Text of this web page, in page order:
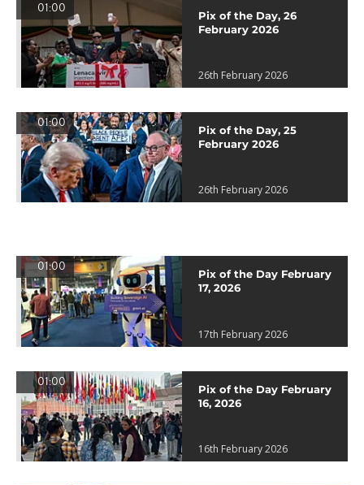
01:00
Pix of the Day, 26
February 2026
26th February 2026
01:00
Pix of the Day, 25
February 2026
26th February 2026
01:00
Pix of the Day February
17, 2026
17th February 2026
01:00
Pix of the Day February
16, 2026
16th February 2026